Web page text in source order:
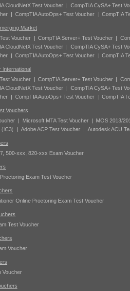
CloudNetX Test Voucher| CompTIA CySA+ Test
| CompTIA AutoOps+ Test Voucher| CompTIA
Market
Voucher| CompTIA Server+ Test Voucher|
CloudNetX Test Voucher| CompTIA CySA+ Test
| CompTIA AutoOps+ Test Voucher| CompTIA
International
Voucher| CompTIA Server+ Test Voucher|
CloudNetX Test Voucher| CompTIA CySA+ Test
| CompTIA AutoOps+ Test Voucher| CompTIA
Vouchers
| Microsoft MTA Test Voucher| MOS 2013/
(IC3) | Adobe ACP Test Voucher| Autodesk ACU
500-xxx, 820-xxx Exam Voucher
Exam Test Voucher
Online Proctoring Exam Test Voucher
Test Voucher
Voucher
Voucher